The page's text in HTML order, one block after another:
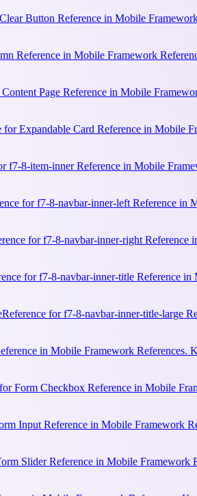
Button Reference in Mobile
Reference in Mobile Framework
Page Reference in Mobile
for Expandable Card Reference in Mobile
f7-8-item-inner Reference in Mobile
for f7-8-navbar-inner-left Reference in
for f7-8-navbar-inner-right Reference
for f7-8-navbar-inner-title Reference
Reference for f7-8-navbar-inner-title-large
in Mobile Framework References.
Form Checkbox Reference in Mobile
Input Reference in Mobile Framework
Slider Reference in Mobile